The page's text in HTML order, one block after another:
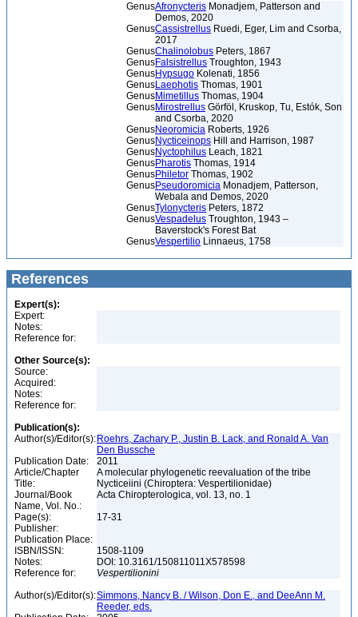
GenusAfronycteris Monadjem, Patterson and
Demos, 2020
GenusCassistrellus Ruedi, Eger, Lim and Csorba,
2017
GenusChalinolobus Peters, 1867
GenusFalsistrellus Troughton, 1943
GenusHypsugo Kolenati, 1856
GenusLaephotis Thomas, 1901
GenusMimetillus Thomas, 1904
GenusMirostrellus Görföl, Kruskop, Tu, Estók, Son
and Csorba, 2020
GenusNeoromicia Roberts, 1926
GenusNycticeinops Hill and Harrison, 1987
GenusNyctophilus Leach, 1821
GenusPharotis Thomas, 1914
GenusPhiletor Thomas, 1902
GenusPseudoromicia Monadjem, Patterson,
Webala and Demos, 2020
GenusTylonycteris Peters, 1872
GenusVespadelus Troughton, 1943 –
Baverstock's Forest Bat
GenusVespertilio Linnaeus, 1758
References
Expert(s):
Expert:
Notes:
Reference for:
Other Source(s):
Source:
Acquired:
Notes:
Reference for:
Publication(s):
Author(s)/Editor(s): Roehrs, Zachary P., Justin B. Lack, and Ronald A. Van
Den Bussche
Publication Date:
2011
Article/Chapter
Title:
A molecular phylogenetic reevaluation of the tribe
Nycticeiini (Chiroptera: Vespertilionidae)
Journal/Book
Name, Vol. No.:
Acta Chiropterologica, vol. 13, no. 1
Page(s):
17-31
Publisher:
Publication Place:
ISBN/ISSN:
1508-1109
Notes:
DOI: 10.3161/150811011X578598
Reference for:
Vespertilionini
Author(s)/Editor(s):Simmons, Nancy B. / Wilson, Don E., and DeeAnn M.
Reeder, eds.